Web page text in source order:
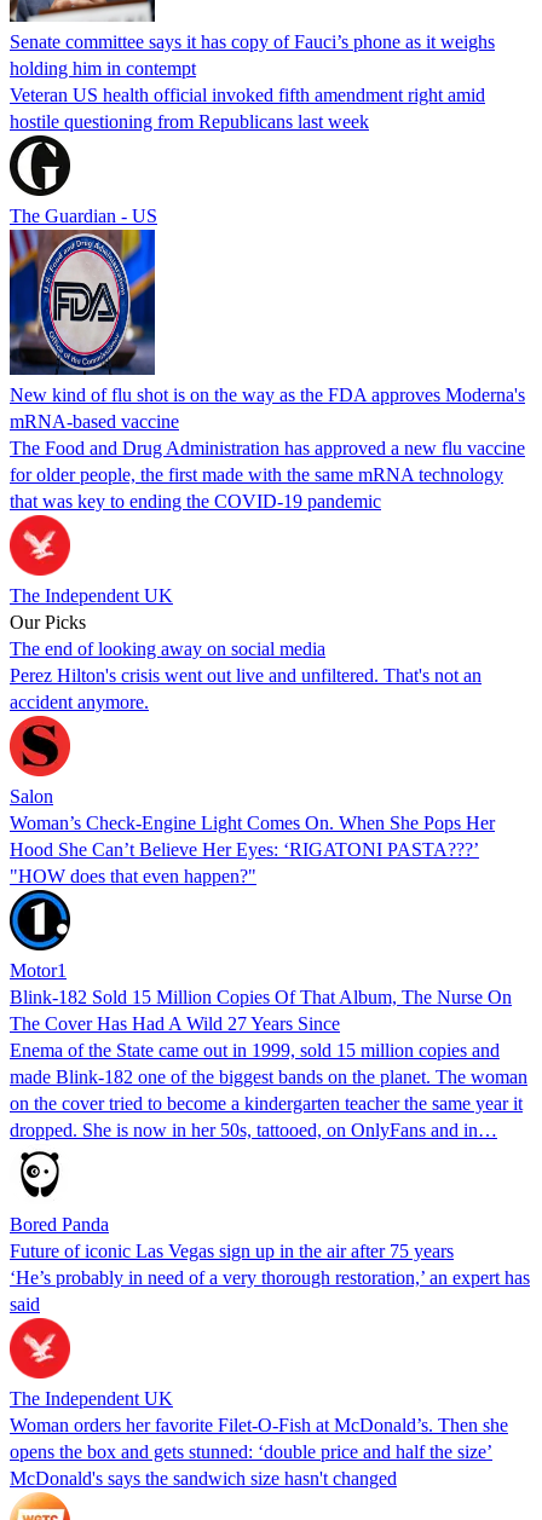
Senate committee says it has copy of Fauci’s phone as it weighs
holding him in contempt
Veteran US health official invoked fifth amendment right amid
hostile questioning from Republicans last week
The Guardian - US
New kind of flu shot is on the way as the FDA approves Moderna's
mRNA-based vaccine
The Food and Drug Administration has approved a new flu vaccine
for older people, the first made with the same mRNA technology
that was key to ending the COVID-19 pandemic
The Independent UK
Our Picks
The end of looking away on social media
Perez Hilton's crisis went out live and unfiltered. That's not an
accident anymore.
Salon
Woman’s Check-Engine Light Comes On. When She Pops Her
Hood She Can’t Believe Her Eyes: ‘RIGATONI PASTA???’
"HOW does that even happen?"
Motor1
Blink-182 Sold 15 Million Copies Of That Album, The Nurse On
The Cover Has Had A Wild 27 Years Since
Enema of the State came out in 1999, sold 15 million copies and
made Blink-182 one of the biggest bands on the planet. The woman
on the cover tried to become a kindergarten teacher the same year it
dropped. She is now in her 50s, tattooed, on OnlyFans and in…
Bored Panda
Future of iconic Las Vegas sign up in the air after 75 years
‘He’s probably in need of a very thorough restoration,’ an expert has
said
The Independent UK
Woman orders her favorite Filet-O-Fish at McDonald’s. Then she
opens the box and gets stunned: ‘double price and half the size’
McDonald's says the sandwich size hasn't changed